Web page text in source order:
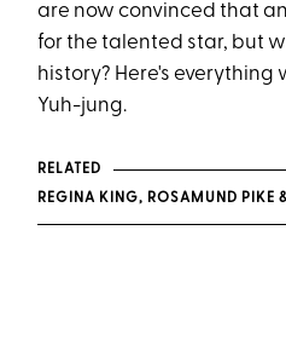
are now convinced that
for the talented star, but
history? Here's everything
Yuh-jung.
RELATED
REGINA KING, ROSAMUND PIKE